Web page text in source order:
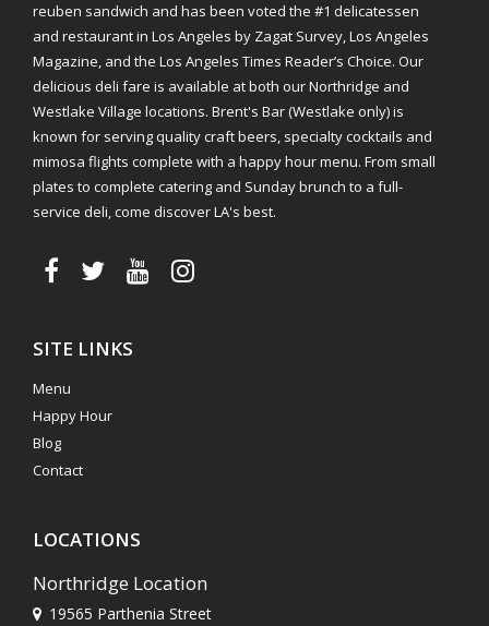
reuben sandwich and has been voted the #1 delicatessen
and restaurant in Los Angeles by Zagat Survey, Los Angeles
Magazine, and the Los Angeles Times Reader’s Choice. Our
delicious deli fare is available at both our Northridge and
Westlake Village locations. Brent's Bar (Westlake only) is
known for serving quality craft beers, specialty cocktails and
mimosa flights complete with a happy hour menu. From small
plates to complete catering and Sunday brunch to a full-
service deli, come discover LA's best.
SITE LINKS
Menu
Happy Hour
Blog
Contact
LOCATIONS
Northridge Location
19565 Parthenia Street